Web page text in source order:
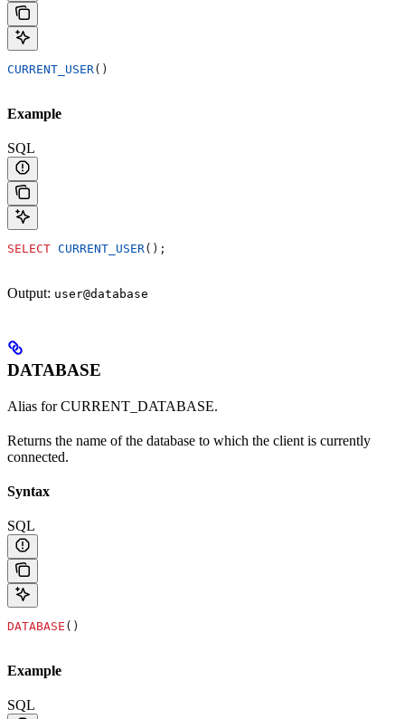
CURRENT_USER()
Example
SQL
SELECT CURRENT_USER();
Output: user@database
DATABASE
Alias for CURRENT_DATABASE.
Returns the name of the database to which the client is currently
connected.
Syntax
SQL
DATABASE ()
Example
SQL